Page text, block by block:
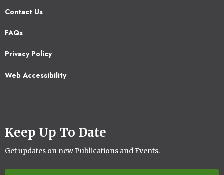
Contact Us
Footer
FAQs
Privacy Policy
Web Accessibility
Keep Up To Date
Get updates on new Publications and Events.